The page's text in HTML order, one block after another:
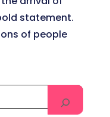
statement.
of people